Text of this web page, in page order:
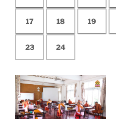
17 18 19
23 24